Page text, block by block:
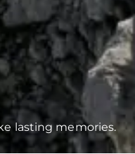
lasting memories.